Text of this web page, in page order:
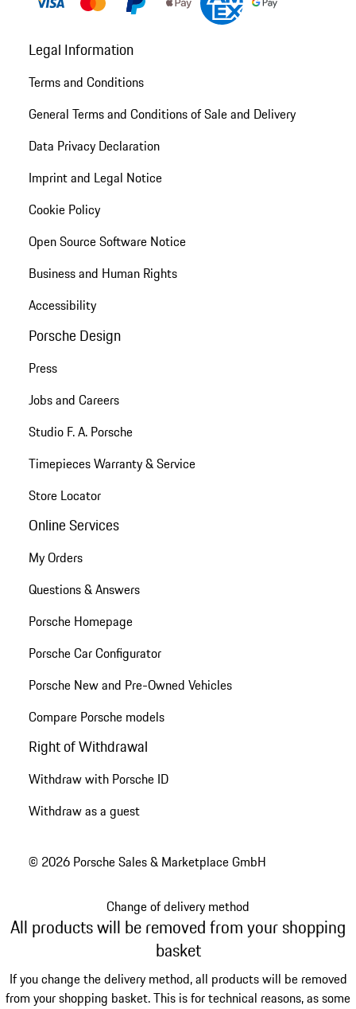
Legal Information
Terms and Conditions
General Terms and Conditions of Sale and Delivery
Data Privacy Declaration
Imprint and Legal Notice
Cookie Policy
Open Source Software Notice
Business and Human Rights
Accessibility
Porsche Design
Press
Jobs and Careers
Studio F. A. Porsche
Timepieces Warranty & Service
Store Locator
Online Services
My Orders
Questions & Answers
Porsche Homepage
Porsche Car Configurator
Porsche New and Pre-Owned Vehicles
Compare Porsche models
Right of Withdrawal
Withdraw with Porsche ID
Withdraw as a guest
© 2026 Porsche Sales & Marketplace GmbH
Change of delivery method
All products will be removed from your shopping
basket
If you change the delivery method, all products will be removed
from your shopping basket. This is for technical reasons, as some